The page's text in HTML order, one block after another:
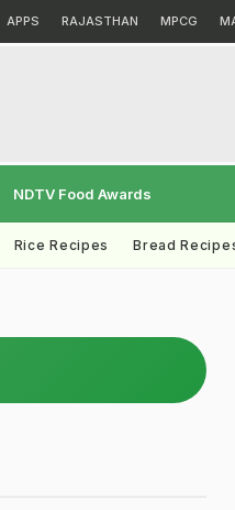
APPS RAJASTHAN MPCG
NDTV Food Awards
Rice Recipes Bread